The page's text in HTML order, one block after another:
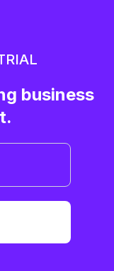
business